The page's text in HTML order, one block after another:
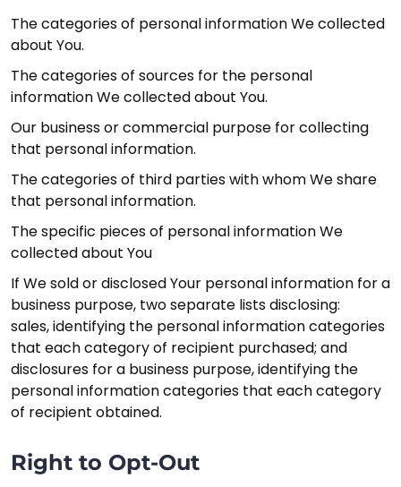
The categories of personal information We collected
about You.
The categories of sources for the personal
information We collected about You.
Our business or commercial purpose for collecting
that personal information.
The categories of third parties with whom We share
that personal information.
The specific pieces of personal information We
collected about You
If We sold or disclosed Your personal information for a
business purpose, two separate lists disclosing:
sales, identifying the personal information categories
that each category of recipient purchased; and
disclosures for a business purpose, identifying the
personal information categories that each category
of recipient obtained.
Right to Opt-Out